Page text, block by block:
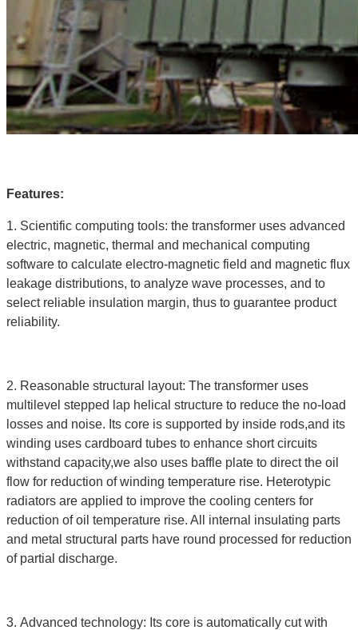
Features:
1. Scientific computing tools: the transformer uses advanced
electric, magnetic, thermal and mechanical computing
software to calculate electro-magnetic field and magnetic flux
leakage distributions, to analyze wave processes, and to
select reliable insulation margin, thus to guarantee product
reliability.
2. Reasonable structural layout: The transformer uses
multilevel stepped lap helical structure to reduce the no-load
losses and noise. Its core is supported by inside rods,and its
winding uses cardboard tubes to enhance short circuits
withstand capacity,we also uses baffle plate to direct the oil
flow for reduction of winding temperature rise. Heterotypic
radiators are applied to improve the cooling centers for
reduction of oil temperature rise. All internal insulating parts
and metal structural parts have round processed for reduction
of partial discharge.
3. Advanced technology: Its core is automatically cut with